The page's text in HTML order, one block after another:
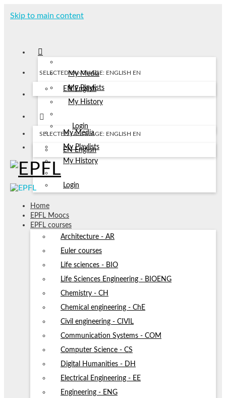
Skip to main content
My Media
My Playlists
My History
Login
SELECTED LANGUAGE: ENGLISH EN
EN English
My Media
My Playlists
My History
Login
SELECTED LANGUAGE: ENGLISH EN
EN English
Home
EPFL Moocs
EPFL courses
Architecture - AR
Euler courses
Life sciences - BIO
Life Sciences Engineering - BIOENG
Chemistry - CH
Chemical engineering - ChE
Civil engineering - CIVIL
Communication Systems - COM
Computer Science - CS
Digital Humanities - DH
Electrical Engineering - EE
Engineering - ENG